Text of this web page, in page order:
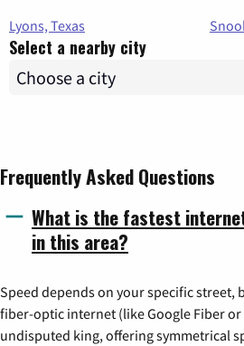
Lyons, Texas
Select a nearby city
Frequently Asked Questions
What is the fastest
in this area?
Speed depends on your specific street,
fiber-optic internet (like Google Fiber or
undisputed king, offering symmetrical